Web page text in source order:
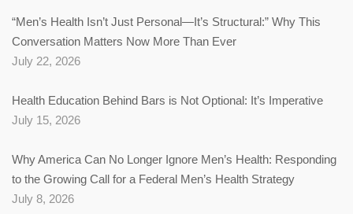
“Men’s Health Isn’t Just Personal—It’s Structural:” Why This
Conversation Matters Now More Than Ever
July 22, 2026
Health Education Behind Bars is Not Optional: It’s Imperative
July 15, 2026
Why America Can No Longer Ignore Men’s Health: Responding
to the Growing Call for a Federal Men’s Health Strategy
July 8, 2026